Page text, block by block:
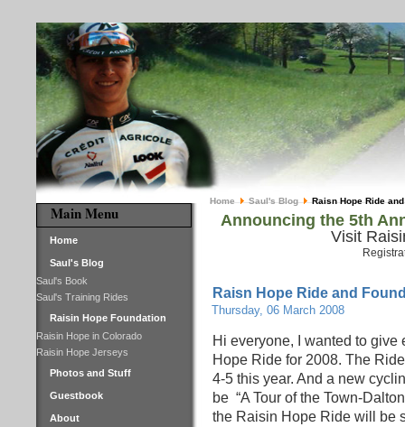
Main Menu
Home
Saul's Blog
Saul's Book
Saul's Training Rides
Raisin Hope Foundation
Raisin Hope in Colorado
Raisin Hope Jerseys
Photos and Stuff
Guestbook
About
Home Saul's Blog Raisn Hope Ride
Announcing the 5th
Visit
Raisn Hope Ride and
Thursday, 06 March 2008
Hi everyone, I wanted to
Hope Ride for 2008. The
4-5 this year. And a new
be “A Tour of the Town-
the Raisin Hope Ride will be